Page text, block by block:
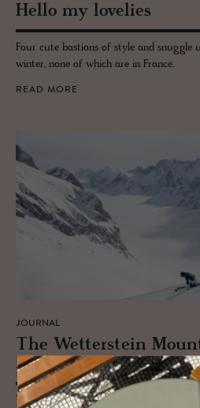
Hello my lovelies
Four cute bastions of style and snuggle
winter, none of which are in France.
READ MORE
JOURNAL
The Wet­ter­stein
Zugspitz Arena
The Wetterstein Mountains are a